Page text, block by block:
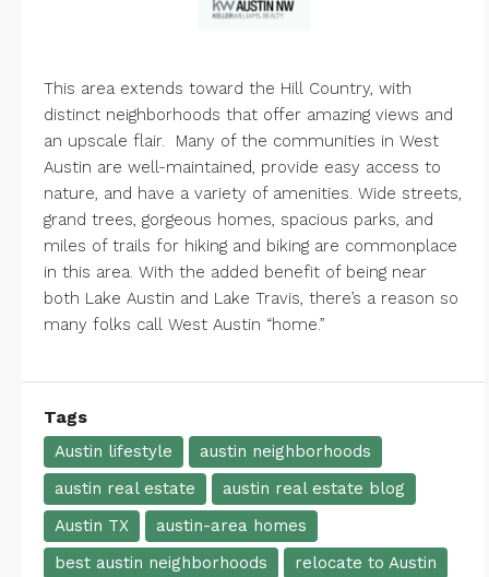
This area extends toward the Hill Country, with
distinct neighborhoods that offer amazing views and
an upscale flair. Many of the communities in West
Austin are well-maintained, provide easy access to
nature, and have a variety of amenities. Wide streets,
grand trees, gorgeous homes, spacious parks, and
miles of trails for hiking and biking are commonplace
in this area. With the added benefit of being near
both Lake Austin and Lake Travis, there’s a reason so
many folks call West Austin “home.”
Tags
Austin lifestyle
austin neighborhoods
austin real estate
austin real estate blog
Austin TX
austin-area homes
best austin neighborhoods
relocate to Austin